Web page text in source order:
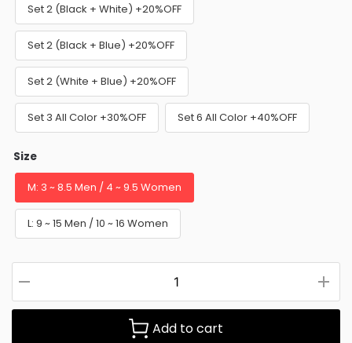
Set 2 (Black + White) +20%OFF
Set 2 (Black + Blue) +20%OFF
Set 2 (White + Blue) +20%OFF
Set 3 All Color +30%OFF Set 6 All Color +40%OFF
Size
M: 3 ~ 8.5 Men / 4 ~ 9.5 Women
L: 9 ~ 15 Men / 10 ~ 16 Women
Add to cart